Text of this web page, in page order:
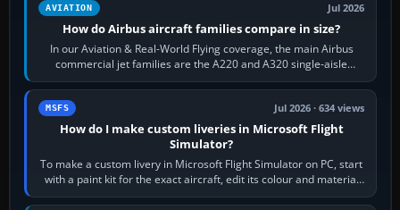
AVIATION Jul 2026
How do Airbus aircraft families compare in size?
In our Aviation & Real-World Flying coverage, the main Airbus
commercial jet families are the A220 and A320 single-aisle
aircraft, the A330 and A350…
MSFS Jul 2026 · 634 views
How do I make custom liveries in Microsoft Flight
Simulator?
To make a custom livery in Microsoft Flight Simulator on PC, start
with a paint kit for the exact aircraft, edit its colour and material
textures,…